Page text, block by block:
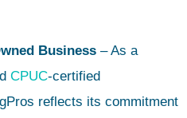
Business – As a
CPUC-certified
reflects its commitment